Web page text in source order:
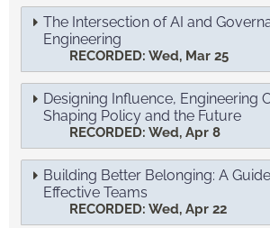
RECORDED: Wed, Mar 25
The Intersection of AI and
Engineering
RECORDED: Wed, Apr 8
Designing Influence, Engineering
Shaping Policy and the Future
RECORDED: Wed, Apr 22
Building Better Belonging: A
Effective Teams